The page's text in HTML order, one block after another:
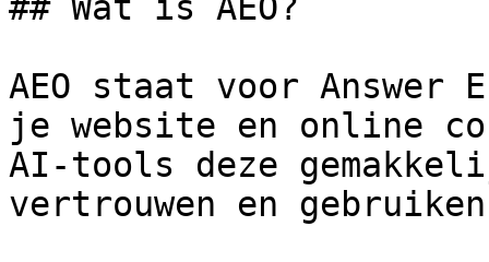
AEO staat voor Answer
je website en online
AI-tools deze
vertrouwen en